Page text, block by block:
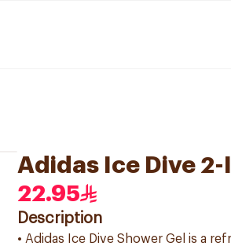
Adidas Ice Dive 2-
22.95
Description
• Adidas Ice Dive Shower Gel is a